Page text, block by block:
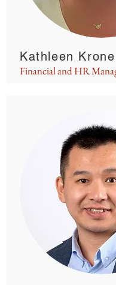
Kathleen Krone
Financial and HR